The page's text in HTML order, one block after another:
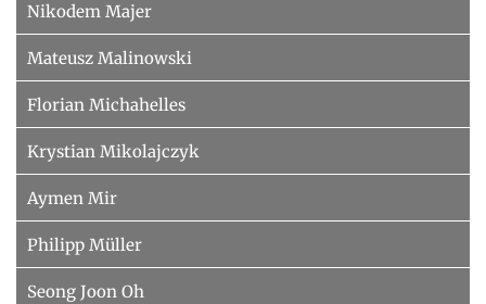
Nikodem Majer
Mateusz Malinowski
Florian Michahelles
Krystian Mikolajczyk
Aymen Mir
Philipp Müller
Seong Joon Oh